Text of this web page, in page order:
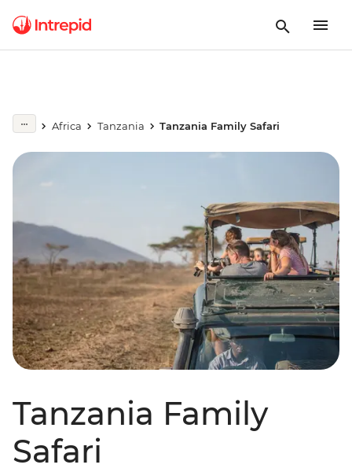
Africa Tanzania Tanzania Family Safari
Tanzania Family
Safari